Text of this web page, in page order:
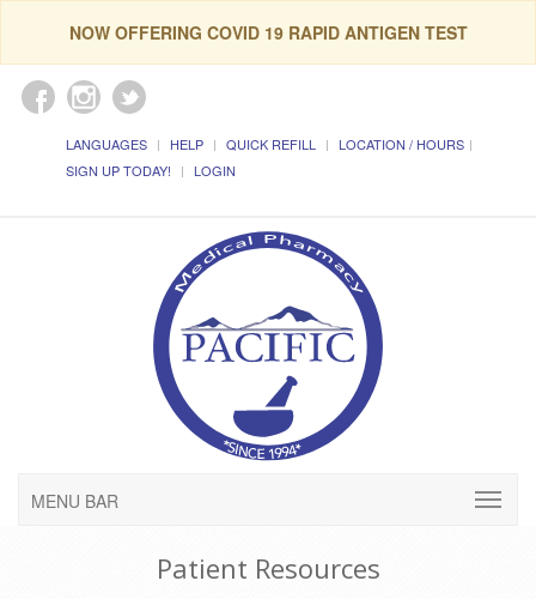
NOW OFFERING COVID 19 RAPID ANTIGEN TEST
LANGUAGES HELP QUICK REFILL
LOCATION / HOURS
SIGN UP TODAY!
LOGIN
MENU BAR
Patient Resources